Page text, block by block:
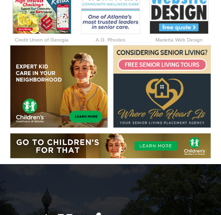
Credit Union of Georgia A.G. Rhodes Marietta Web Design